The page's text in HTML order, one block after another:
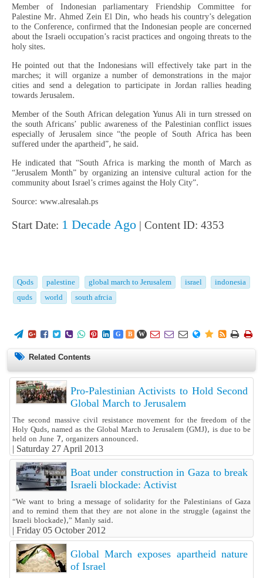
Member of Indonesian parliamentary Friendship Committee for
Palestine Mr. Ahmed Zein El Din, who heads his country’s delegation
to the Conference, confirmed that the Indonesian people are concerned
about the Israeli occupation’s racist practices and ongoing threats to the
holy sites.
He pointed out that the Indonesians will effectively take part in the
marches; it will organize a number of demonstrations in the major
cities and send a delegation to participate in Jordan rallies heading
towards Jerusalem.
Member of the South African delegation Yunus Ali in turn stressed on
the south Africans’ public awareness of the Palestinian conflict issues
especially of Jerusalem since “the people of South Africa has been
suffered under the apartheid”, he said.
He indicated that “South Africa is marking the month of March as
“Jerusalem Month” by organizing an intensive cultural action for the
community about Israel’s crimes against the Holy City”.
Source: www.alresalah.ps
Start Date: 1 Decade Ago | Content ID: 4353
Qods palestine global march to Jerusalem israel
indonesia
quds
world south afrcia
        G B W        
Related Contents
Pro-Palestinian Activists to Hold Second
Global March to Jerusalem
The second massive civil resistance movement for the freedom of the
Holy Quds, named as the Global March to Jerusalem (GMJ), is due to be
held on June 7, organizers announced.
| Saturday 27 April 2013
Boat under construction in Gaza to break
Israeli blockade: Activist
“We want to bring a message of solidarity for the Palestinians of Gaza
and to remind them that they are not alone in the struggle (against the
Israeli blockade),” Manly said.
| Friday 05 October 2012
Global March exposes apartheid nature
of Israel